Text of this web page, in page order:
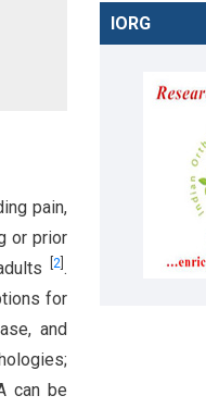
pain,
or prior
2 .
for
and
can be
IORG